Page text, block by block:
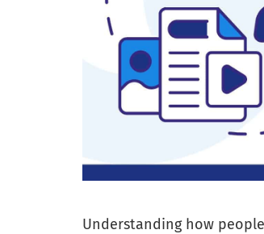
Understanding how